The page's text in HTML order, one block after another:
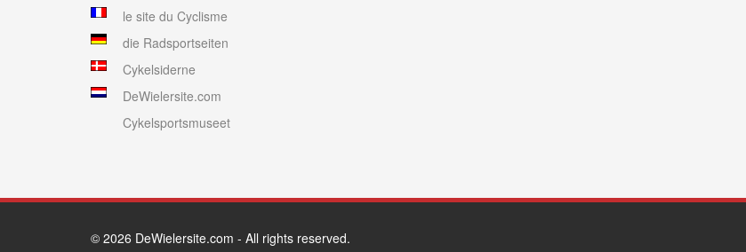
le site du Cyclisme
die Radsportseiten
Cykelsiderne
DeWielersite.com
Cykelsportsmuseet
© 2026 DeWielersite.com - All rights reserved.